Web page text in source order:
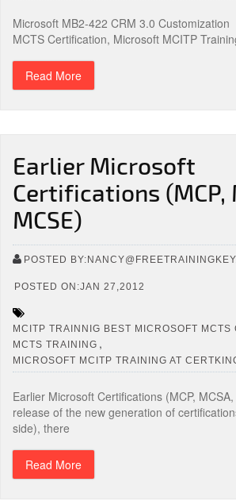
Microsoft MB2-422 CRM 3.0
MCTS Certification, Microsoft MCITP
Read More
Earlier Microsoft
Certifications (MCP,
MCSE)
POSTED
POSTED ON:JAN 27,2012
MCITP TRAINNIG BEST MICROSOFT MCTS
MCTS TRAINING ,
MICROSOFT MCITP TRAINING AT
Earlier Microsoft Certifications (MCP,
release of the new generation of
side), there
Read More